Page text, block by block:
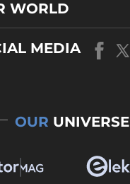
WORLD
MEDIA
OUR UNIVERSE